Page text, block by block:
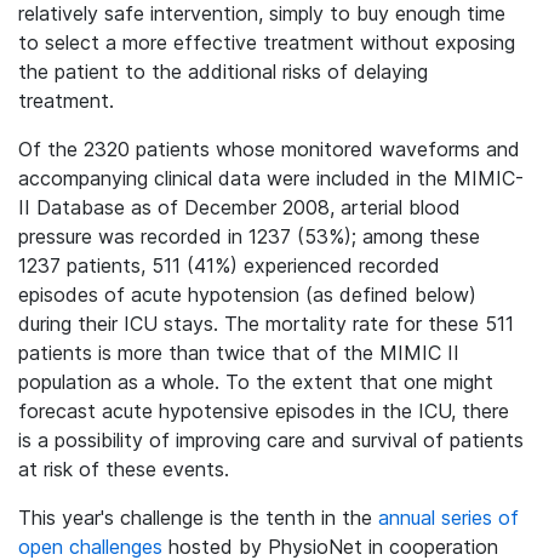
relatively safe intervention, simply to buy enough time
to select a more effective treatment without exposing
the patient to the additional risks of delaying
treatment.
Of the 2320 patients whose monitored waveforms and
accompanying clinical data were included in the MIMIC-
II Database as of December 2008, arterial blood
pressure was recorded in 1237 (53%); among these
1237 patients, 511 (41%) experienced recorded
episodes of acute hypotension (as defined below)
during their ICU stays. The mortality rate for these 511
patients is more than twice that of the MIMIC II
population as a whole. To the extent that one might
forecast acute hypotensive episodes in the ICU, there
is a possibility of improving care and survival of patients
at risk of these events.
This year's challenge is the tenth in the annual series of
open challenges hosted by PhysioNet in cooperation